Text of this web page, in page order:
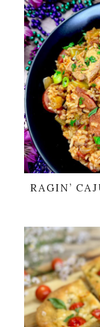
RAGIN’